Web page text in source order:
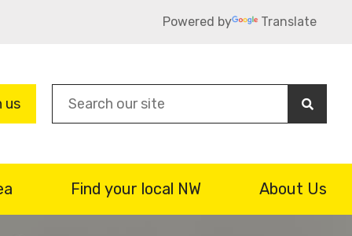
Powered by Translate
us
Find your local NW About Us